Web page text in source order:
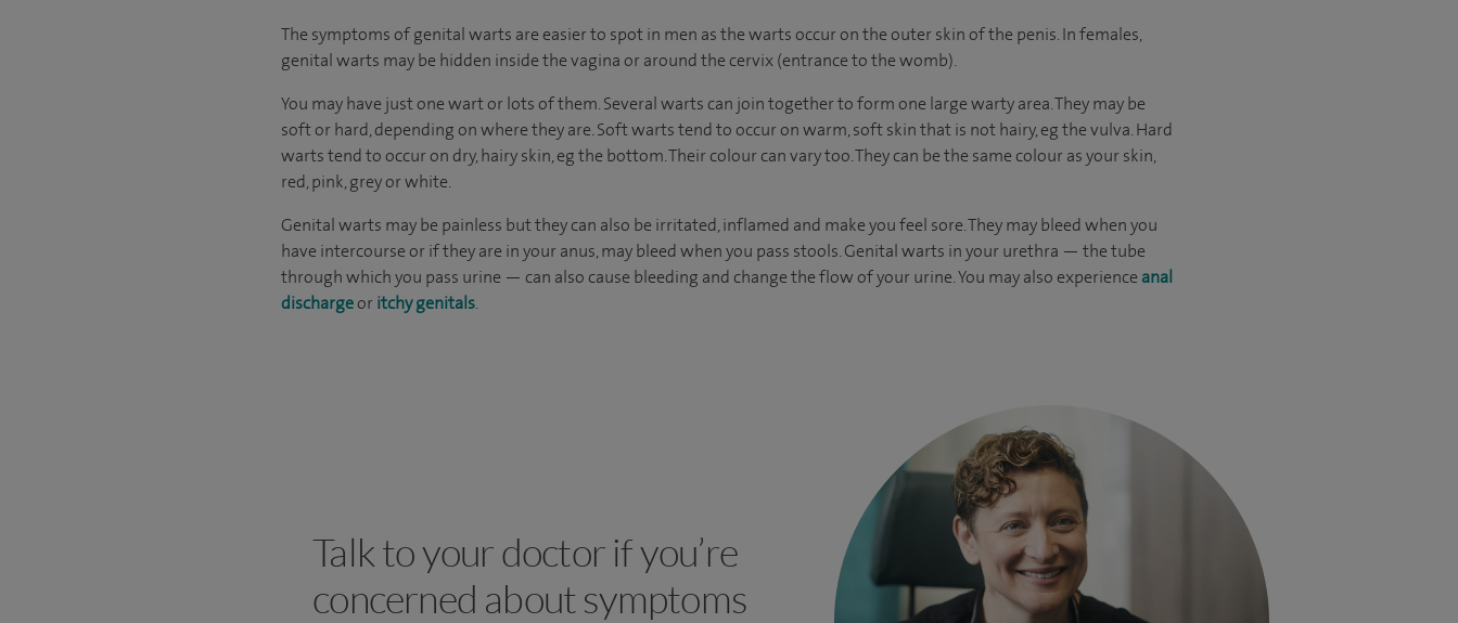
The symptoms of genital warts are easier to spot in men as the warts occur on the outer skin of the penis. In females,
genital warts may be hidden inside the vagina or around the cervix (entrance to the womb).
You may have just one wart or lots of them. Several warts can join together to form one large warty area. They may be
soft or hard, depending on where they are. Soft warts tend to occur on warm, soft skin that is not hairy, eg the vulva. Hard
warts tend to occur on dry, hairy skin, eg the bottom. Their colour can vary too. They can be the same colour as your skin,
red, pink, grey or white.
Genital warts may be painless but they can also be irritated, inflamed and make you feel sore. They may bleed when you
have intercourse or if they are in your anus, may bleed when you pass stools. Genital warts in your urethra — the tube
through which you pass urine — can also cause bleeding and change the flow of your urine. You may also experience anal
dischargeor itchy genitals.
Talk to your doctor if you’re
concerned about symptoms